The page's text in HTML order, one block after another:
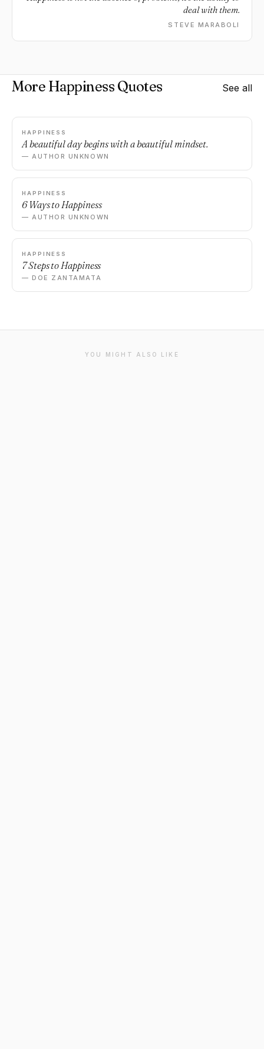
deal with them.
STEVE MARABOLI
More Happiness Quotes See all
HAPPINESS
A beautiful day begins with a beautiful mindset.
— AUTHOR UNKNOWN
HAPPINESS
6 Ways to Happiness
— AUTHOR UNKNOWN
HAPPINESS
7 Steps to Happiness
— DOE ZANTAMATA
YOU MIGHT ALSO LIKE